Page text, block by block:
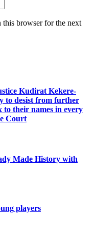
this browser for the next
Kudirat Kekere-
to desist from further
to their names in every
Court
Made History with
players